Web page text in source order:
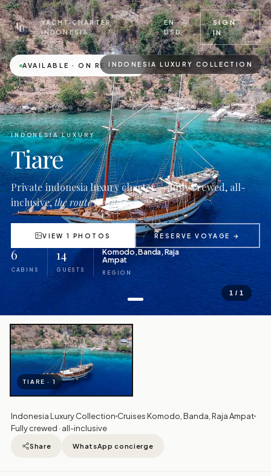
YACHT CHARTER ·
INDONESIA
EN ·
USD
SIGN
IN
AVAILABLE · ON REQUESTINDONESIA LUXURY COLLECTION
1 / 1
INDONESIA LUXURY
Tiare
Private indonesia luxury charter — fully crewed, all-
inclusive,the route is yours.
VIEW 1 PHOTOS RESERVE VOYAGE →
6
CABINS
14
GUESTS
Komodo, Banda, Raja
Ampat
REGION
TIARE · 1
Indonesia Luxury Collection Cruises Komodo, Banda, Raja Ampat
Fully crewed · all-inclusive
Share WhatsApp concierge